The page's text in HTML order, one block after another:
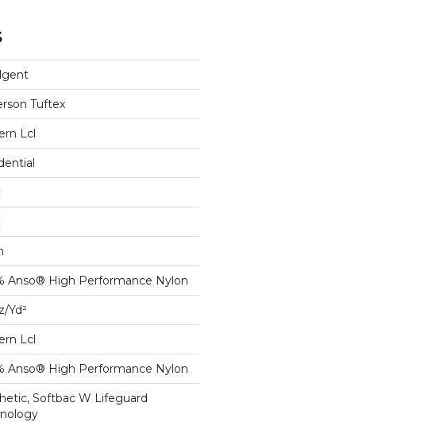
Tuftex
Lcl
Anso® High Performance Nylon
yd²
Lcl
Anso® High Performance Nylon
Softbac W Lifeguard